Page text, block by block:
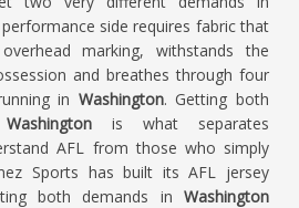
side requires fabric that
marking, withstands the
and breathes through four
in Washington. Getting both
Washington is what separates
AFL from those who simply
Sports has built its AFL jersey
both demands in Washington